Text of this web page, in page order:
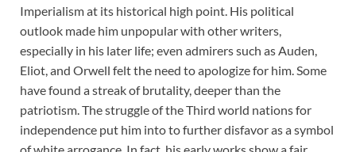
Imperialism at its historical high point. His political
outlook made him unpopular with other writers,
especially in his later life; even admirers such as Auden,
Eliot, and Orwell felt the need to apologize for him. Some
have found a streak of brutality, deeper than the
patriotism. The struggle of the Third world nations for
independence put him into to further disfavor as a symbol